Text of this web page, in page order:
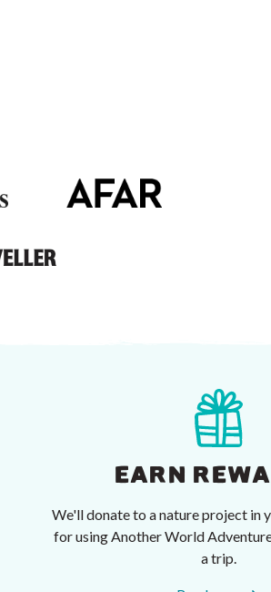
EARN
We'll donate to a nature project in
for using Another World
a trip.